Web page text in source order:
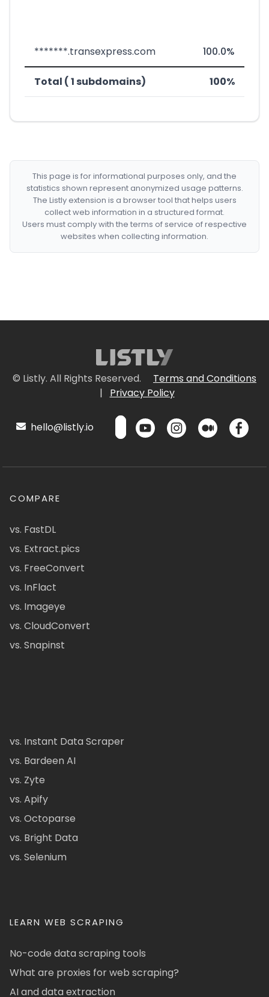
*******.transexpress.com 100.0%
Total ( 1 subdomains) 100%
This page is for informational purposes only, and the
statistics shown represent anonymized usage patterns.
The Listly extension is a browser tool that helps users
collect web information in a structured format.
Users must comply with the terms of service of respective
websites when collecting information.
© Listly. All Rights Reserved.
Terms and Conditions
|
Privacy Policy
hello@listly.io
COMPARE
vs. FastDL
vs. Extract.pics
vs. FreeConvert
vs. InFlact
vs. Imageye
vs. CloudConvert
vs. Snapinst
vs. Instant Data Scraper
vs. Bardeen AI
vs. Zyte
vs. Apify
vs. Octoparse
vs. Bright Data
vs. Selenium
LEARN WEB SCRAPING
No-code data scraping tools
What are proxies for web scraping?
AI and data extraction